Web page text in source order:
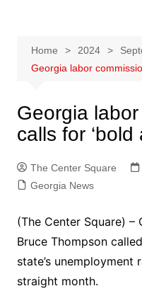
Home 2024
Georgia labor
Georgia
calls for ‘bold
The Center Square
Georgia News
(The Center Square) –
Bruce Thompson
state’s
straight month.